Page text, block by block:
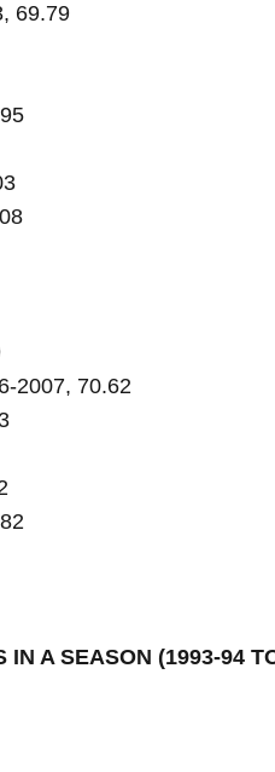
69.79
2007, 70.62
A SEASON (1993-94